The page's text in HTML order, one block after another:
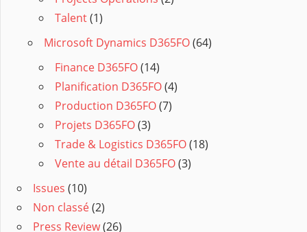
Talent(1)
Microsoft Dynamics D365FO(64)
Finance D365FO(14)
Planification D365FO(4)
Production D365FO(7)
Projets D365FO(3)
Trade & Logistics D365FO(18)
Vente au détail D365FO(3)
Issues (10)
Non classé(2)
Press Review(26)